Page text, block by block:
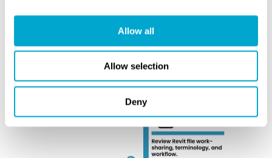
Allow all
Allow selection
Deny